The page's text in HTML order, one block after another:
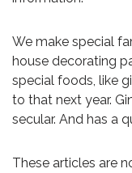
We make special
house decorating
special foods, like
to that next year.
secular. And has a
These articles are